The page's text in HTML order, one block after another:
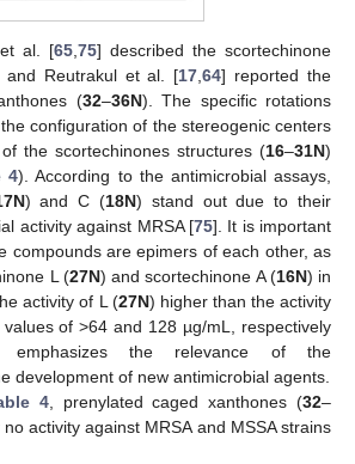
et al. [65,75] described the scortechinone
and Reutrakul et al. [17,64] reported the
(32–36N). The specific rotations
configuration of the stereogenic centers
the scortechinones structures (16–31N)
4). According to the antimicrobial assays,
) and C (18N) stand out due to their
activity against MRSA [75]. It is important
compounds are epimers of each other, as
L (27N) and scortechinone A (16N) in
activity of L (27N) higher than the activity
of >64 and 128 µg/mL, respectively
the relevance of the
development of new antimicrobial agents.
4, prenylated caged xanthones (32–
activity against MRSA and MSSA strains